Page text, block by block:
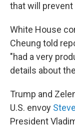
that will prevent
White House
Cheung told
"had a very
details about
Trump and
U.S. envoy
President